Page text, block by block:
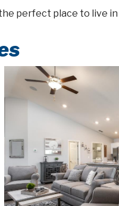
perfect place to live in